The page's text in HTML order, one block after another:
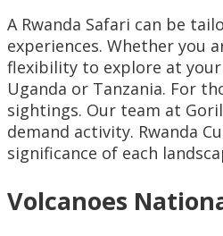
A Rwanda Safari can be
experiences. Whether you
flexibility to explore at
Uganda or Tanzania. For
sightings. Our team at
demand activity. Rwanda
significance of each
Volcanoes